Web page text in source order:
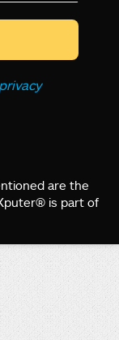
privacy
are the
is part of